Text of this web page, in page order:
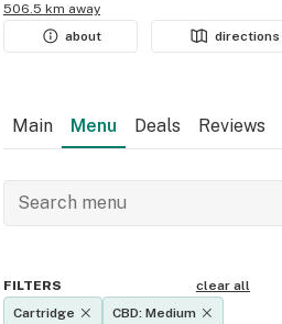
506.5 km away
about
directions
Main Menu Deals Reviews
FILTERS
clear all
Cartridge
CBD: Medium